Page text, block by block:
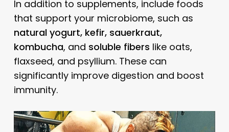
In addition to supplements, include foods
that support your microbiome, such as
natural yogurt, kefir, sauerkraut,
kombucha, and soluble fibers like oats,
flaxseed, and psyllium. These can
significantly improve digestion and boost
immunity.